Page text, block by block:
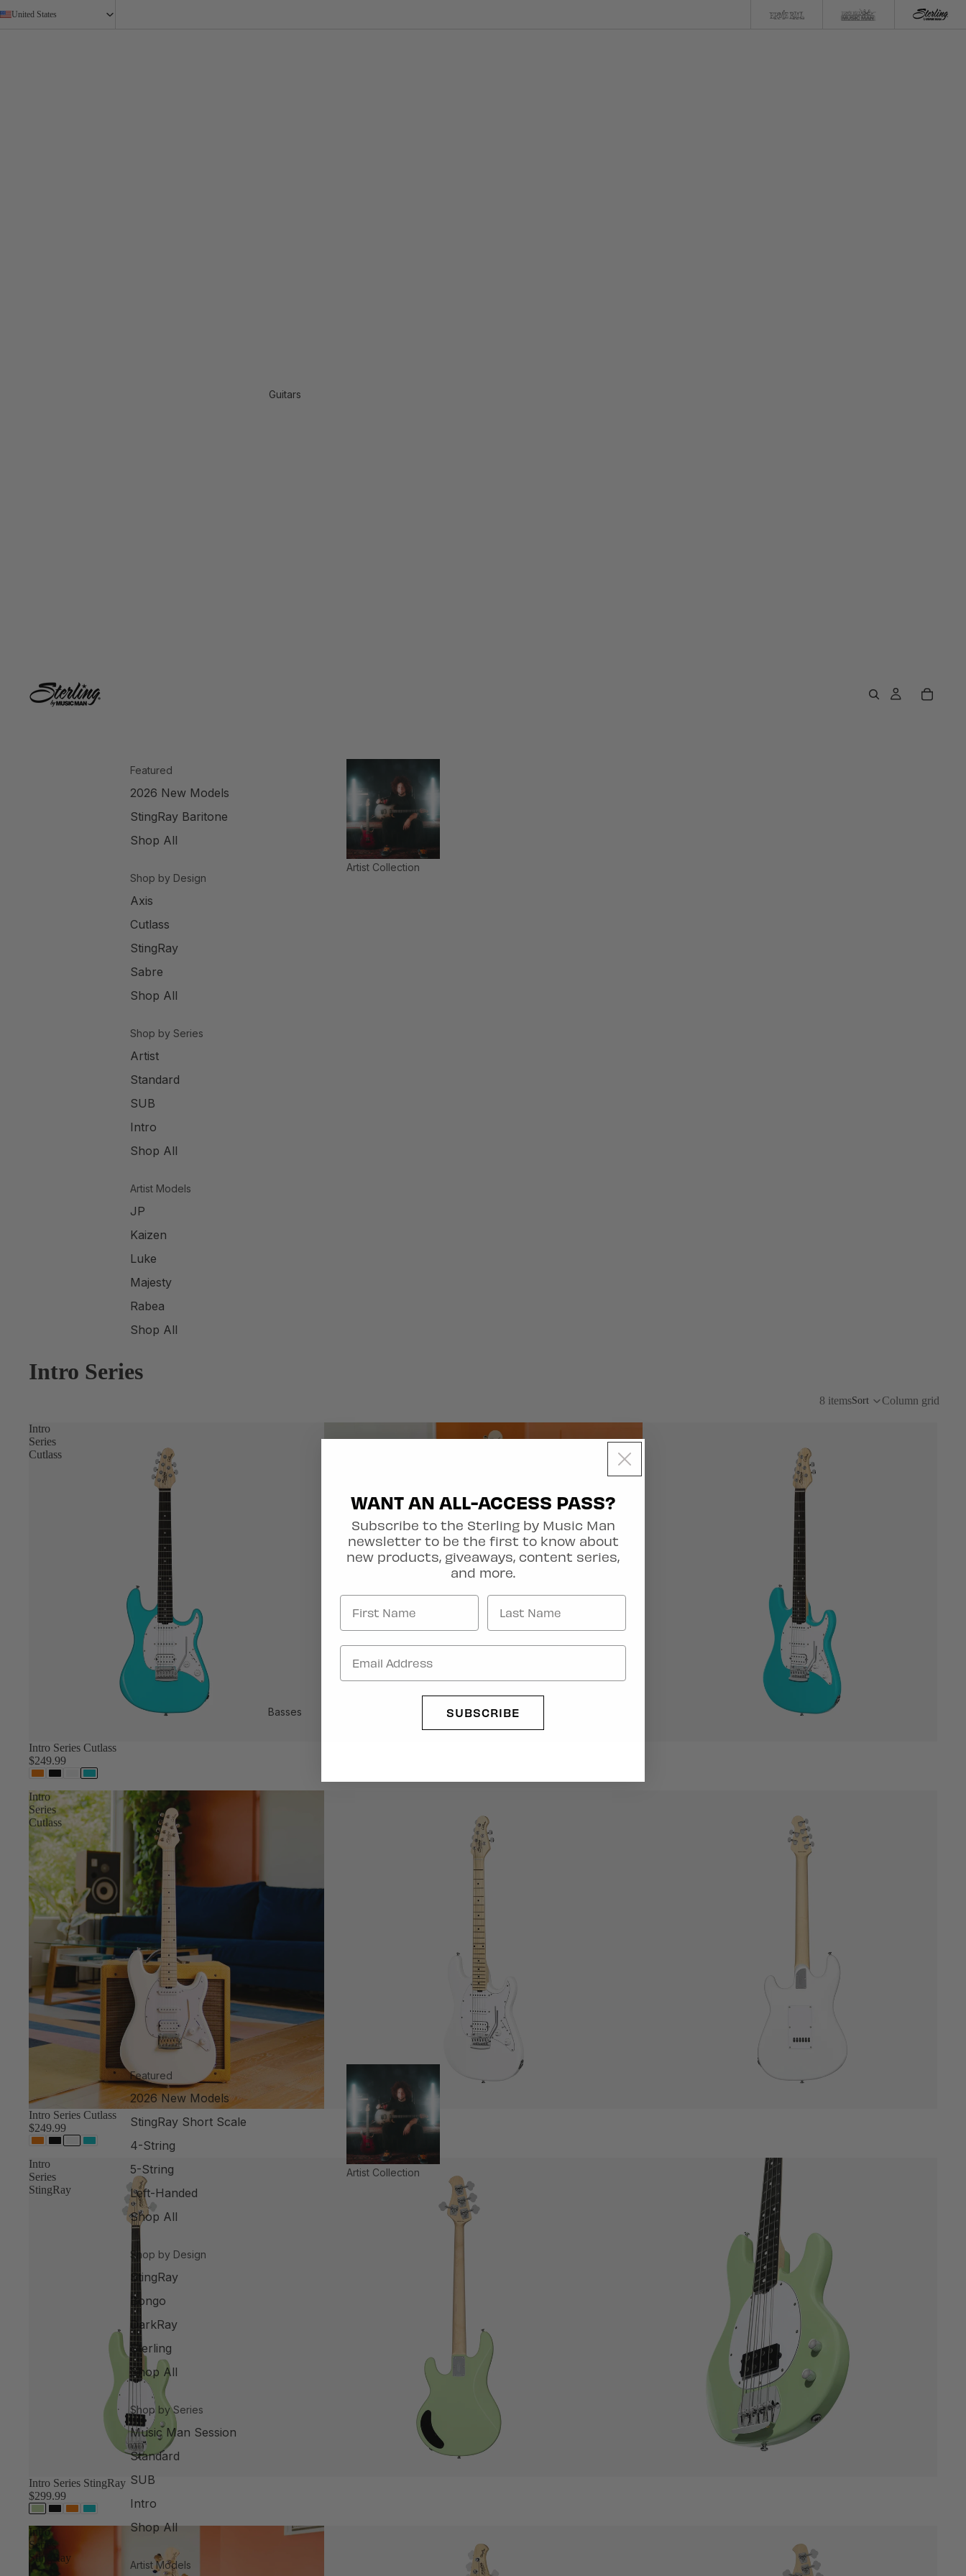
United States
Guitars
Featured
2026 New Models
StingRay Baritone
Shop All
Shop by Design
Axis
Cutlass
StingRay
Sabre
Shop All
Shop by Series
Artist
Standard
SUB
Intro
Shop All
Artist Models
JP
Kaizen
Luke
Majesty
Rabea
Shop All
Artist Collection
Basses
Featured
2026 New Models
StingRay Short Scale
4-String
5-String
Left-Handed
Shop All
Shop by Design
StingRay
Bongo
DarkRay
Sterling
Shop All
Shop by Series
Music Man Session
Standard
SUB
Intro
Shop All
Artist Models
Artist Collection
Intro Series
8 itemsSort Column grid
Intro
Series
Cutlass
Intro Series Cutlass
$249.99
Intro
Series
Cutlass
Intro Series Cutlass
$249.99
Intro
Series
StingRay
Intro Series StingRay
$299.99
Intro
Series
StingRay
WANT AN ALL-ACCESS PASS?
Subscribe to the Sterling by Music Man
newsletter to be the first to know about
new products, giveaways, content series,
and more.
SUBSCRIBE